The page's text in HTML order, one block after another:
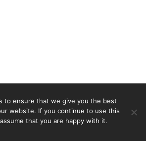
to ensure that we give you the best
website. If you continue to use this
that you are happy with it.